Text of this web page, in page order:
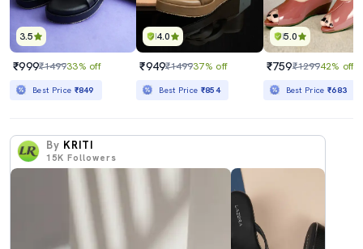
3.5
₹999₹149933% off
Best Price ₹849
4.0
₹949₹149937% off
Best Price ₹854
5.0
₹759₹129942% off
Best Price₹683
By KRITI
15K Followers